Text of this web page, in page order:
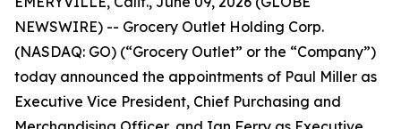
NEWSWIRE) -- Grocery Outlet Holding Corp.
(NASDAQ: GO) (“Grocery Outlet” or the “Company”)
today announced the appointments of Paul Miller as
Executive Vice President, Chief Purchasing and